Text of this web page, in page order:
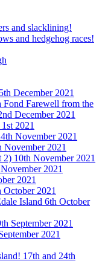
and slacklining!
and hedgehog races!
December 2021
Fond Farewell from the
December 2021
2021
November 2021
November 2021
10th November 2021
2021
2021
2021
Island 6th October
September 2021
2021
17th and 24th